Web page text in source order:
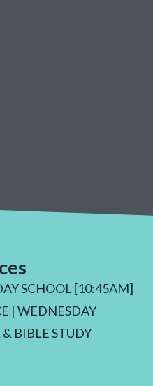
SCHOOL [10:45AM]
| WEDNESDAY
BIBLE STUDY